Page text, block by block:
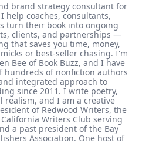
brand strategy consultant for
help coaches, consultants,
turn their book into ongoing
clients, and partnerships —
that saves you time, money,
or best-seller chasing. I'm
Bee of Book Buzz, and I have
hundreds of nonfiction authors
integrated approach to
since 2011. I write poetry,
realism, and I am a creative
of Redwood Writers, the
Writers Club serving
a past president of the Bay
Association. One host of